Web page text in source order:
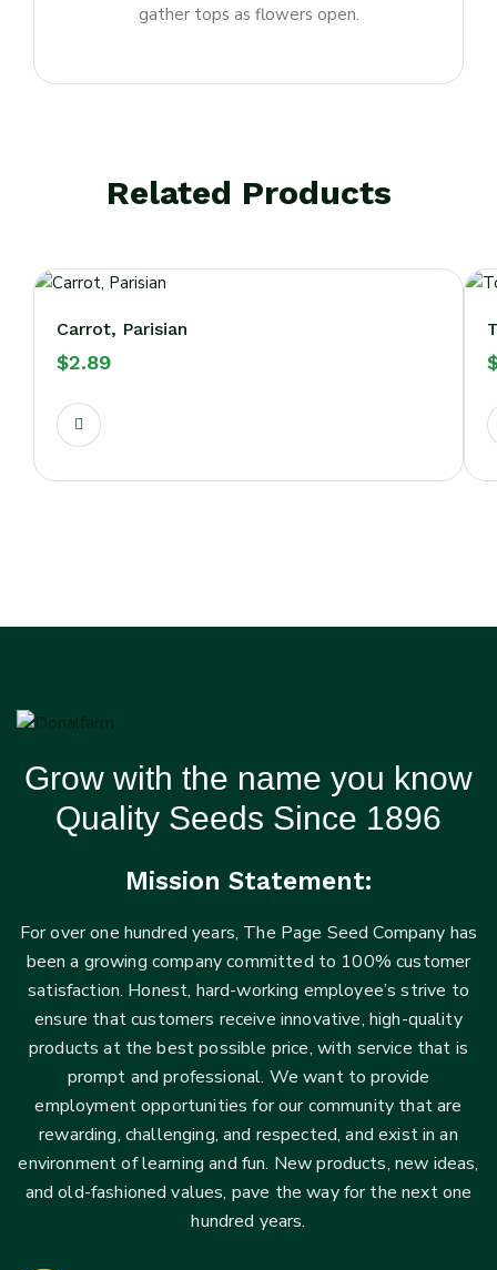
gather tops as flowers open.
Related Products
Carrot, Parisian
$2.89
Grow with the name you know
Quality Seeds Since 1896
Mission Statement:
For over one hundred years, The Page Seed Company has
been a growing company committed to 100% customer
satisfaction. Honest, hard-working employee’s strive to
ensure that customers receive innovative, high-quality
products at the best possible price, with service that is
prompt and professional. We want to provide
employment opportunities for our community that are
rewarding, challenging, and respected, and exist in an
environment of learning and fun. New products, new ideas,
and old-fashioned values, pave the way for the next one
hundred years.